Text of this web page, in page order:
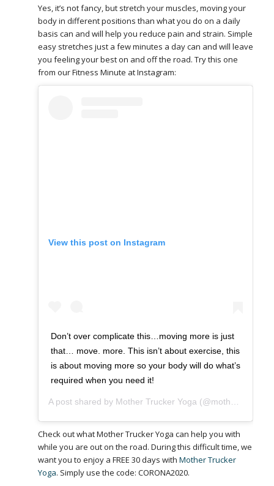
Yes, it’s not fancy, but stretch your muscles, moving your
body in different positions than what you do on a daily
basis can and will help you reduce pain and strain. Simple
easy stretches just a few minutes a day can and will leave
you feeling your best on and off the road. Try this one
from our Fitness Minute at Instagram:
View this post on Instagram
Don’t over complicate this…moving more is just
that… move. more. This isn’t about exercise, this
is about moving more so your body will do what’s
required when you need it!
A post shared by Mother Trucker Yoga (@mothertruckeryoga) on
Check out what Mother Trucker Yoga can help you with
while you are out on the road. During this difficult time, we
want you to enjoy a FREE 30 days with Mother Trucker
Yoga. Simply use the code: CORONA2020.